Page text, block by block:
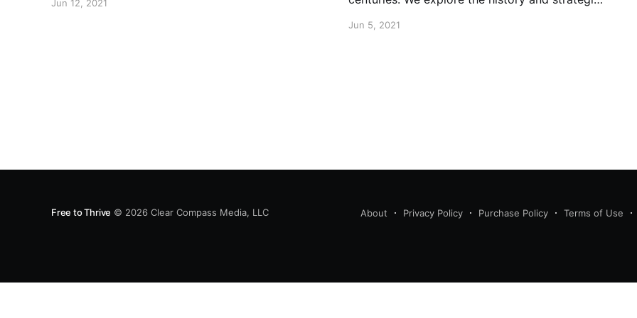
Jun 12, 2021
Jun 5, 2021
Free to Thrive © 2026 Clear Compass Media, LLC About Privacy Policy Purchase Policy Terms of Use